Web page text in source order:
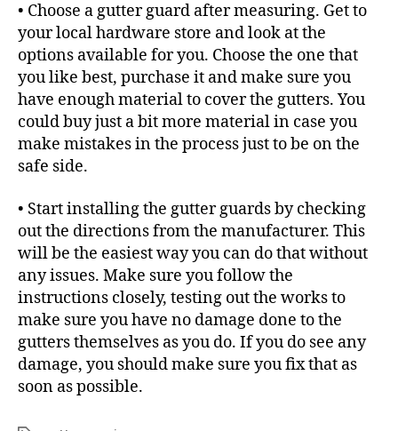
• Choose a gutter guard after measuring. Get to
your local hardware store and look at the
options available for you. Choose the one that
you like best, purchase it and make sure you
have enough material to cover the gutters. You
could buy just a bit more material in case you
make mistakes in the process just to be on the
safe side.
• Start installing the gutter guards by checking
out the directions from the manufacturer. This
will be the easiest way you can do that without
any issues. Make sure you follow the
instructions closely, testing out the works to
make sure you have no damage done to the
gutters themselves as you do. If you do see any
damage, you should make sure you fix that as
soon as possible.